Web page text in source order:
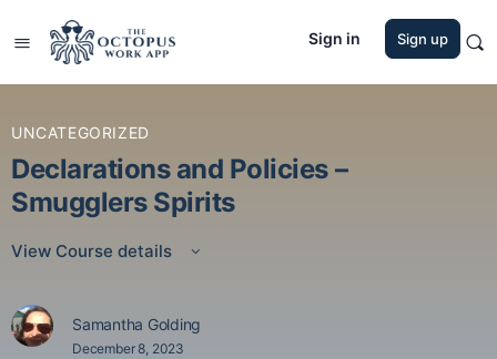
Sign in Sign up
UNCATEGORIZED
Declarations and Policies –
Smugglers Spirits
View Course details
Samantha Golding
December 8, 2023